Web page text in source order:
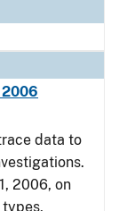
2006
data to
2006, on